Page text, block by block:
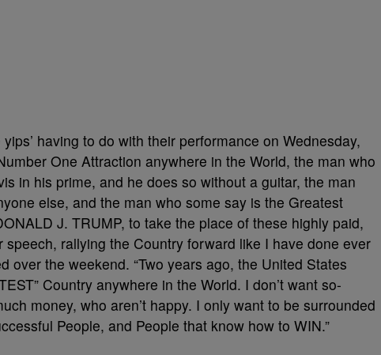
having to do with their performance on Wednesday,
One Attraction anywhere in the World, the man who
in his prime, and he does so without a guitar, the man
else, and the man who some say is the Greatest
J. TRUMP, to take the place of these highly paid,
speech, rallying the Country forward like I have done ever
over the weekend. “Two years ago, the United States
Country anywhere in the World. I don’t want so-
money, who aren’t happy. I only want to be surrounded
People, and People that know how to WIN.”